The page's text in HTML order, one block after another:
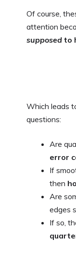
Of course,
attention
supposed to
Which leads
questions:
Are
error
If
then
Are
edges
If so,